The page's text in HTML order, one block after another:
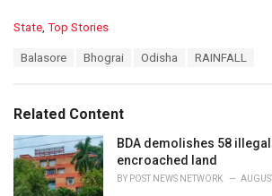
C
o
r
i
e
s
:
State, Top Stories
:
Balasore Bhograi Odisha RAINFALL
Related Content
BDA demolishes 58
encroached land
BY POST NEWS NETWORK